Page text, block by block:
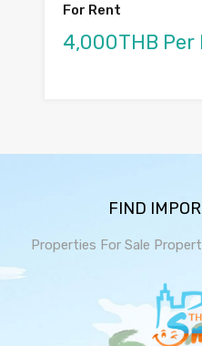
For Rent
4,000THB Per
FIND
Properties For Sale